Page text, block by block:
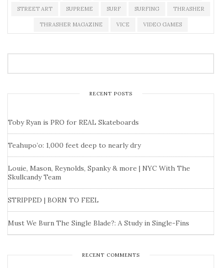
STREET ART SUPREME SURF SURFING THRASHER
THRASHER MAGAZINE VICE VIDEO GAMES
RECENT POSTS
Toby Ryan is PRO for REAL Skateboards
Teahupo’o: 1,000 feet deep to nearly dry
Louie, Mason, Reynolds, Spanky & more | NYC With The
Skullcandy Team
STRIPPED | BORN TO FEEL
Must We Burn The Single Blade?: A Study in Single-Fins
RECENT COMMENTS